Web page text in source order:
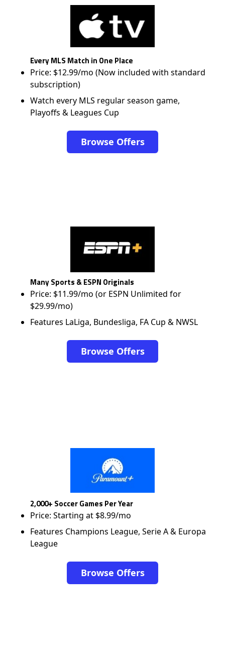
Every MLS Match in One Place
Price: $12.99/mo (Now included with standard
subscription)
Watch every MLS regular season game,
Playoffs & Leagues Cup
Browse Offers
Many Sports & ESPN Originals
Price: $11.99/mo (or ESPN Unlimited for
$29.99/mo)
Features LaLiga, Bundesliga, FA Cup & NWSL
Browse Offers
2,000+ Soccer Games Per Year
Price: Starting at $8.99/mo
Features Champions League, Serie A & Europa
League
Browse Offers